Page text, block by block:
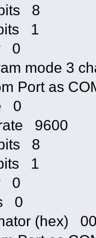
8
1
0
mode 3
Port as
0
9600
8
1
0
0
(hex)